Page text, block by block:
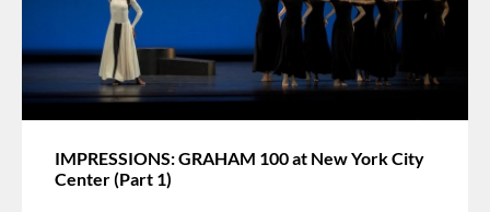
IMPRESSIONS: GRAHAM 100 at New York City
Center (Part 1)